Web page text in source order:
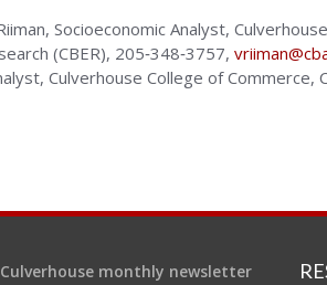
Socioeconomic Analyst,
(CBER), 205‐348‐3757,
Culverhouse College of Commerce,
monthly newsletter